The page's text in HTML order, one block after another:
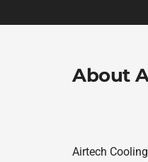
About
Airtech